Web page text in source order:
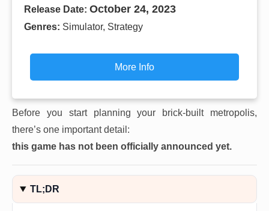
Release Date: October 24, 2023
Genres: Simulator, Strategy
More Info
Before you start planning your brick-built metropolis,
there’s one important detail:
this game has not been officially announced yet.
TL;DR